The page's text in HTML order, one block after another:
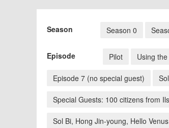
Season Season 0
Episode Pilot Using
Episode 7 (no special guest)
Special Guests: 100 citizens from
Sol Bi, Hong Jin-young, Hello Venus